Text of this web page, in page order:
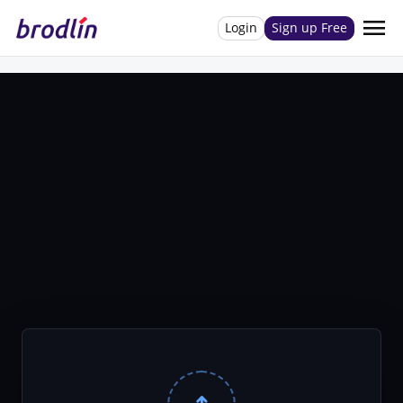
Login Sign up Free menu